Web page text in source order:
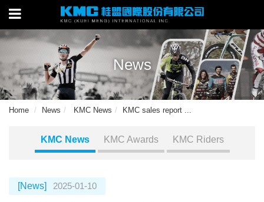
News
Home News KMC News KMC sales report ...
KMC News KMC Awards KMC Riders
[News] 2025-01-10